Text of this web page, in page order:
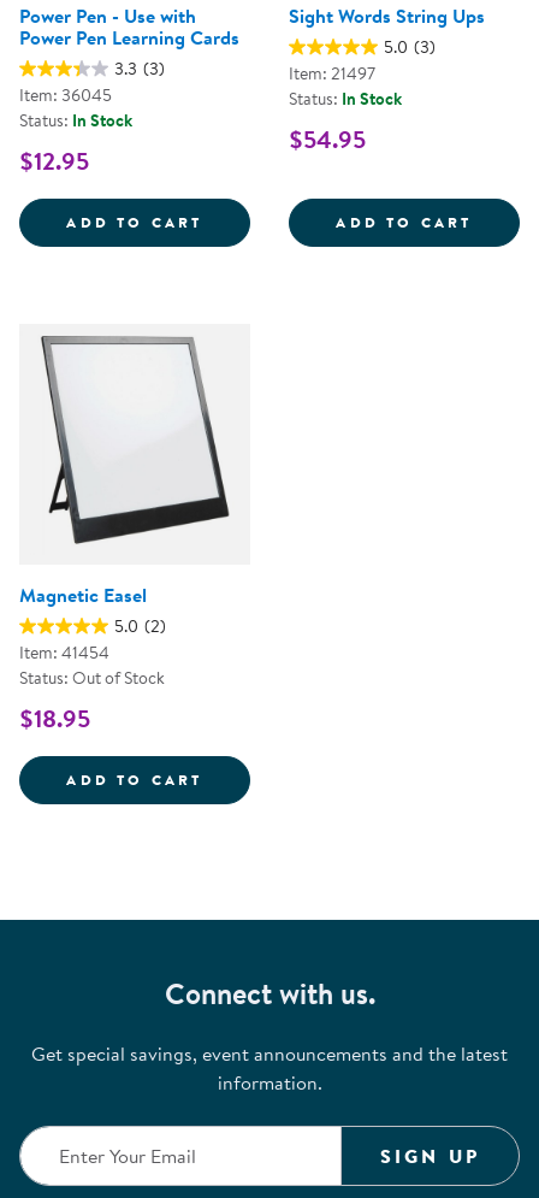
Power Pen - Use with
Power Pen Learning Cards
3.3 (3)
Item: 36045
Status: In Stock
$12.95
ADD TO CART POWER PEN - USE WITH POWER
Sight Words String Ups
5.0 (3)
Item: 21497
Status: In Stock
$54.95
ADD TO CART
Magnetic Easel
5.0 (2)
Item: 41454
Status: Out of Stock
$18.95
ADD TO CART MAGNETIC EASEL
Connect with us.
Get special savings, event announcements and the latest
information.
SIGN UP